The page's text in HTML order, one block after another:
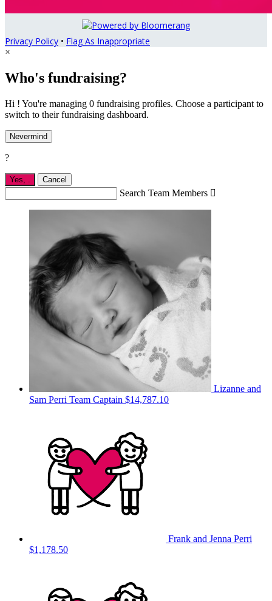
Privacy Policy • Flag As Inappropriate
×
Who's fundraising?
Hi ! You're managing 0 fundraising profiles. Choose a participant to
switch to their fundraising dashboard.
Nevermind
?
Yes, Cancel
Search Team Members 
Lizanne and
Sam Perri Team Captain $14,787.10
Frank and Jenna Perri
$1,178.50